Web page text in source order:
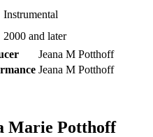
Instrumental
2000 and later
Jeana M Potthoff
Jeana M Potthoff
Marie Potthoff